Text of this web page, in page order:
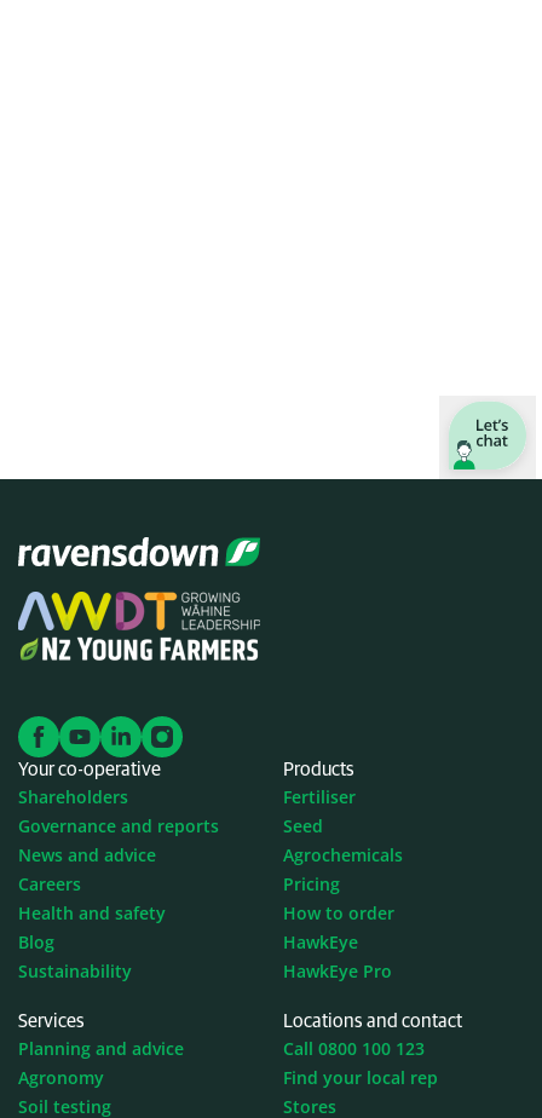
Your co-operative
Shareholders
Governance and reports
News and advice
Careers
Health and safety
Blog
Sustainability
Products
Fertiliser
Seed
Agrochemicals
Pricing
How to order
HawkEye
HawkEye Pro
Services
Planning and advice
Agronomy
Soil testing
Locations and contact
Call 0800 100 123
Find your local rep
Stores